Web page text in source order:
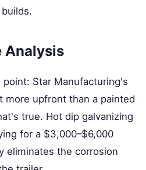
Analysis
Star Manufacturing's
more upfront than a painted
true. Hot dip galvanizing
for a $3,000–$6,000
eliminates the corrosion